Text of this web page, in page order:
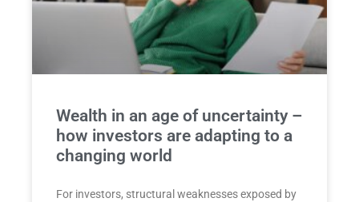
Wealth in an age of uncertainty –
how investors are adapting to a
changing world
For investors, structural weaknesses exposed by